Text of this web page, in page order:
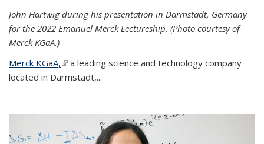
John Hartwig during his presentation in Darmstadt, Germany
for the 2022 Emanuel Merck Lectureship. (Photo courtesy of
Merck KGaA.)
Merck KGaA,(link is external)
a leading science and technology company
located in Darmstadt,...